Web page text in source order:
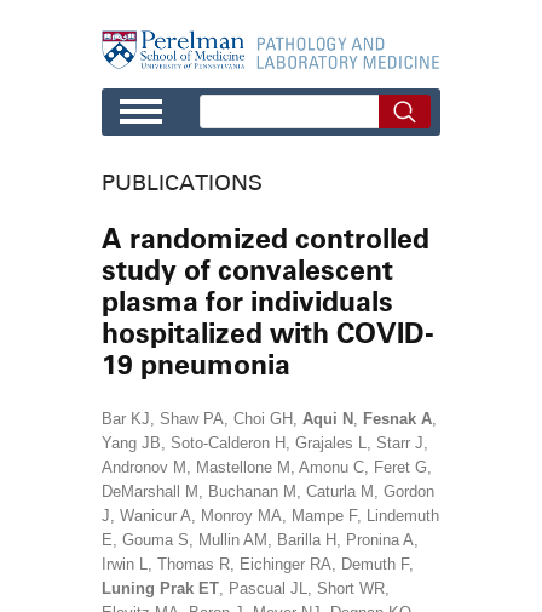
PUBLICATIONS
A randomized controlled
study of convalescent
plasma for individuals
hospitalized with COVID-
19 pneumonia
Bar KJ, Shaw PA, Choi GH, Aqui N , Fesnak A,
Yang JB, Soto-Calderon H, Grajales L, Starr J,
Andronov M, Mastellone M, Amonu C, Feret G,
DeMarshall M, Buchanan M, Caturla M, Gordon
J, Wanicur A, Monroy MA, Mampe F, Lindemuth
E, Gouma S, Mullin AM, Barilla H, Pronina A,
Irwin L, Thomas R, Eichinger RA, Demuth F,
Luning Prak ET, Pascual JL, Short WR,